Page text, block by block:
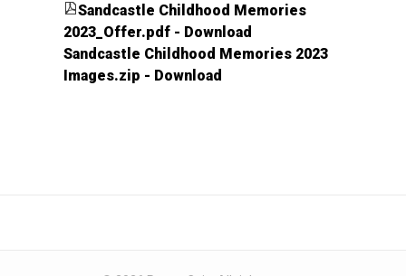
Sandcastle Childhood Memories
2023_Offer.pdf - Download
Sandcastle Childhood Memories 2023
Images.zip - Download